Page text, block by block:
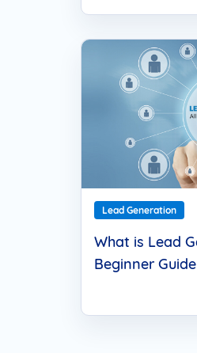
Lead Generation
What is Lead
Beginner